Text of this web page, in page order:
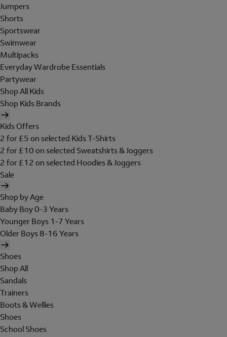
Jumpers
Shorts
Sportswear
Swimwear
Multipacks
Everyday Wardrobe Essentials
Partywear
Shop All Kids
Shop Kids Brands
Kids Offers
2 for £5 on selected Kids T-Shirts
2 for £10 on selected Sweatshirts & Joggers
2 for £12 on selected Hoodies & Joggers
Sale
Shop by Age
Baby Boy 0-3 Years
Younger Boys 1-7 Years
Older Boys 8-16 Years
Shoes
Shop All
Sandals
Trainers
Boots & Wellies
Shoes
School Shoes